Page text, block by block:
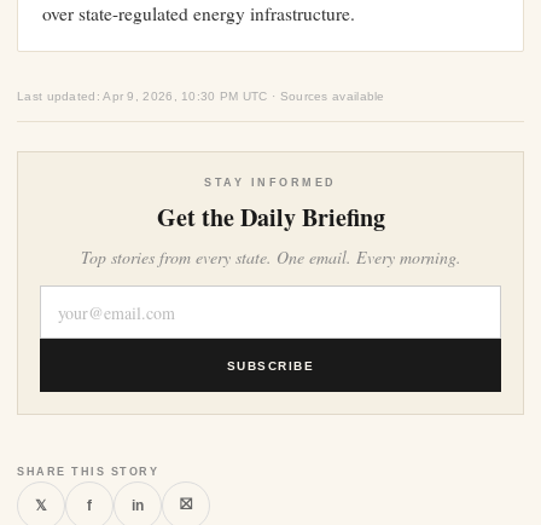
over state-regulated energy infrastructure.
Last updated: Apr 9, 2026, 10:30 PM UTC · Sources available
STAY INFORMED
Get the Daily Briefing
Top stories from every state. One email. Every morning.
SUBSCRIBE
SHARE THIS STORY
𝕏 f in ⛝